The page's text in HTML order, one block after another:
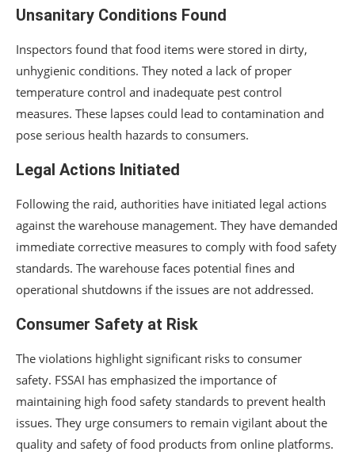
Unsanitary Conditions Found
Inspectors found that food items were stored in dirty,
unhygienic conditions. They noted a lack of proper
temperature control and inadequate pest control
measures. These lapses could lead to contamination and
pose serious health hazards to consumers.
Legal Actions Initiated
Following the raid, authorities have initiated legal actions
against the warehouse management. They have demanded
immediate corrective measures to comply with food safety
standards. The warehouse faces potential fines and
operational shutdowns if the issues are not addressed.
Consumer Safety at Risk
The violations highlight significant risks to consumer
safety. FSSAI has emphasized the importance of
maintaining high food safety standards to prevent health
issues. They urge consumers to remain vigilant about the
quality and safety of food products from online platforms.